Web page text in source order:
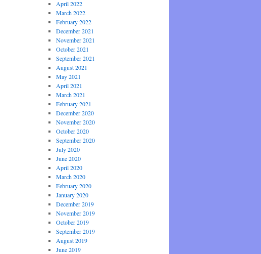
April 2022
March 2022
February 2022
December 2021
November 2021
October 2021
September 2021
August 2021
May 2021
April 2021
March 2021
February 2021
December 2020
November 2020
October 2020
September 2020
July 2020
June 2020
April 2020
March 2020
February 2020
January 2020
December 2019
November 2019
October 2019
September 2019
August 2019
June 2019